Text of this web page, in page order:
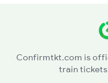
Confirmtkt.com is
train tickets